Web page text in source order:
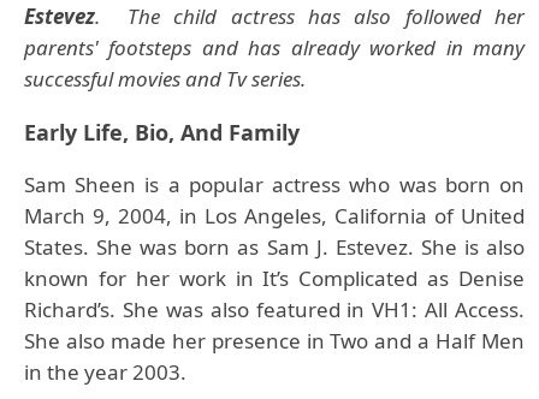
Estevez. The child actress has also followed her
parents' footsteps and has already worked in many
successful movies and Tv series.
Early Life, Bio, And Family
Sam Sheen is a popular actress who was born on
March 9, 2004, in Los Angeles, California of United
States. She was born as Sam J. Estevez. She is also
known for her work in It’s Complicated as Denise
Richard’s. She was also featured in VH1: All Access.
She also made her presence in Two and a Half Men
in the year 2003.